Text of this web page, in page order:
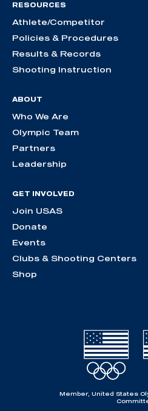
RESOURCES
Athlete/Competitor
Policies & Procedures
Results & Records
Shooting Instruction
ABOUT
Who We Are
Olympic Team
Partners
Leadership
GET INVOLVED
Join USAS
Donate
Events
Clubs & Shooting Centers
Shop
Member, United States